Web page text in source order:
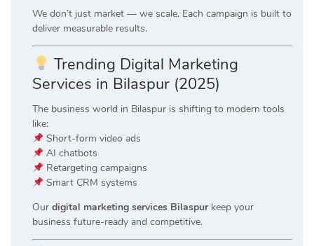
We don’t just market — we scale. Each campaign is built to
deliver measurable results.
Trending Digital Marketing
Services in Bilaspur (2025)
The business world in Bilaspur is shifting to modern tools
like:
Short-form video ads
AI chatbots
Retargeting campaigns
Smart CRM systems
Our digital marketing services Bilaspurkeep your
business future-ready and competitive.